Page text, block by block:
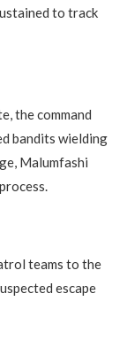
to track
the command
bandits wielding
Malumfashi
teams to the
escape